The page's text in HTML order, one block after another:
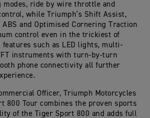
ride by wire throttle and
while Triumph’s Shift Assist,
and Optimised Cornering Traction
control even in the trickiest of
such as LED lights, multi-
instruments with turn-by-turn
phone connectivity all further
Officer, Triumph Motorcycles
800 Tour combines the proven sports
of the Tiger Sport 800 and adds full